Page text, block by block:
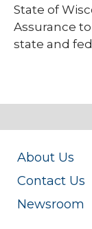
State of
Assurance
state and
About Us
Contact Us
Newsroom